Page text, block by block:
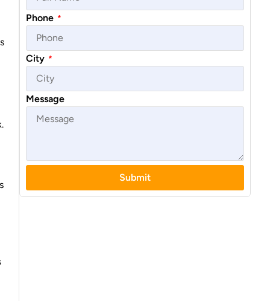
Phone *
City *
Message
Submit